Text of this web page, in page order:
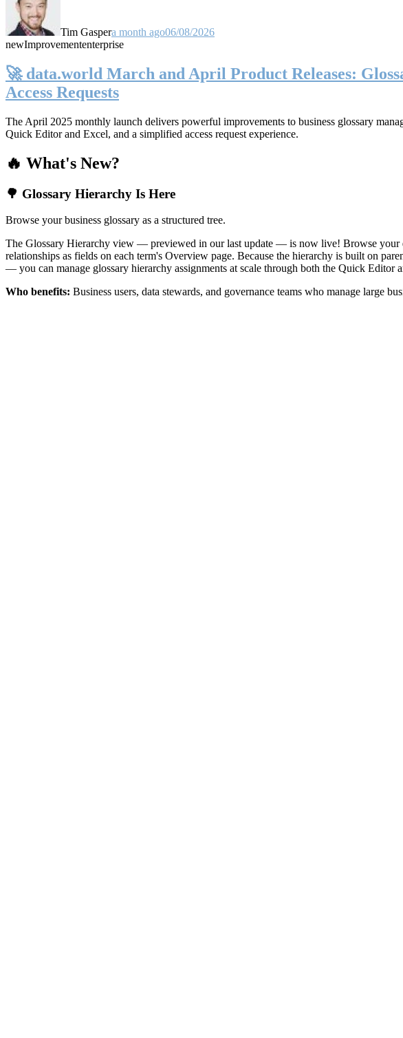
Tim Gaspera month ago06/08/2026
newImprovemententerprise
🚀 data.world March and April Product Releases:
Access Requests
The April 2025 monthly launch delivers powerful improvements to business glossary
Quick Editor and Excel, and a simplified access request experience.
🔥 What's New?
🌳 Glossary Hierarchy Is Here
Browse your business glossary as a structured tree.
The Glossary Hierarchy view — previewed in our last update — is now live! Browse your
relationships as fields on each term's Overview page. Because the hierarchy is built on
— you can manage glossary hierarchy assignments at scale through both the Quick Editor
Who benefits: Business users, data stewards, and governance teams who manage large